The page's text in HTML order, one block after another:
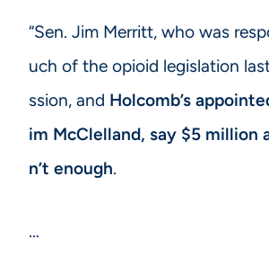
“Sen. Jim Merritt, who was
uch of the opioid legislation
ssion, and Holcomb’s
im McClelland, say $5 million
n’t enough.
…